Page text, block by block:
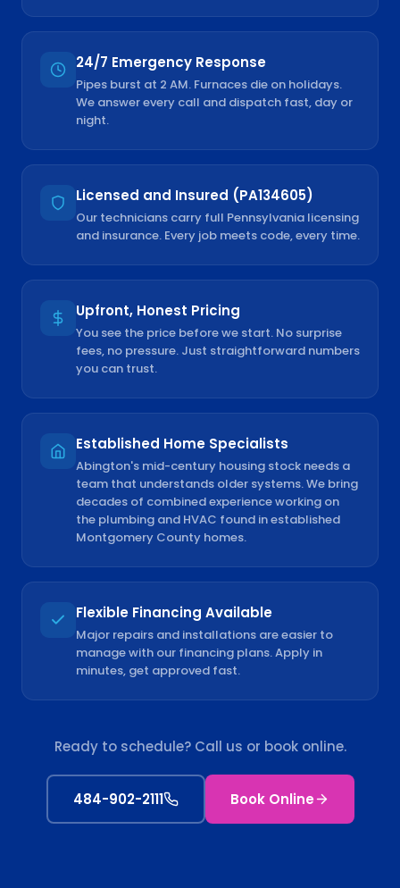
24/7 Emergency Response
Pipes burst at 2 AM. Furnaces die on holidays.
We answer every call and dispatch fast, day or
night.
Licensed and Insured (PA134605)
Our technicians carry full Pennsylvania licensing
and insurance. Every job meets code, every time.
Upfront, Honest Pricing
You see the price before we start. No surprise
fees, no pressure. Just straightforward numbers
you can trust.
Established Home Specialists
Abington's mid-century housing stock needs a
team that understands older systems. We bring
decades of combined experience working on
the plumbing and HVAC found in established
Montgomery County homes.
Flexible Financing Available
Major repairs and installations are easier to
manage with our financing plans. Apply in
minutes, get approved fast.
Ready to schedule? Call us or book online.
484-902-2111 Book Online